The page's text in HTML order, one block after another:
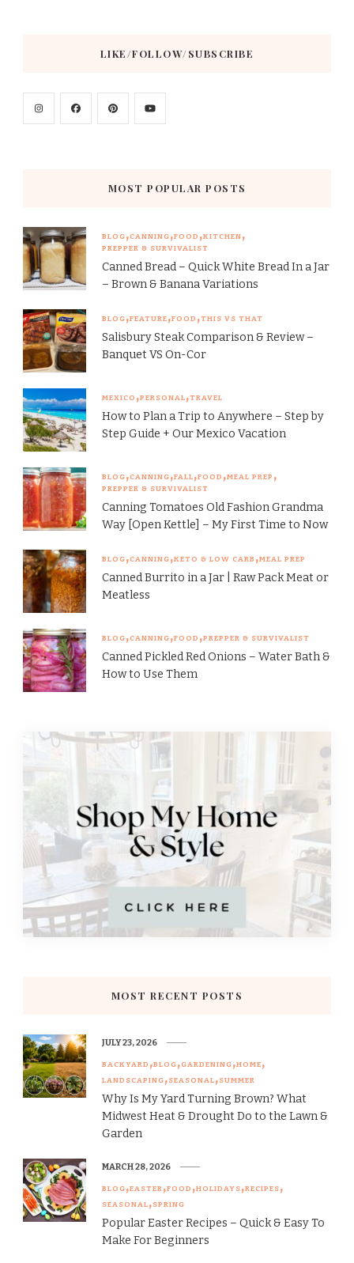
LIKE/FOLLOW/SUBSCRIBE
MOST POPULAR POSTS
BLOG CANNING FOOD KITCHEN
PREPPER & SURVIVALIST
Canned Bread – Quick White Bread In a Jar
– Brown & Banana Variations
BLOG FEATURE FOOD THIS VS THAT
Salisbury Steak Comparison & Review –
Banquet VS On-Cor
MEXICO PERSONAL TRAVEL
How to Plan a Trip to Anywhere – Step by
Step Guide + Our Mexico Vacation
BLOG CANNING FALL FOOD MEAL PREP
PREPPER & SURVIVALIST
Canning Tomatoes Old Fashion Grandma
Way [Open Kettle] – My First Time to Now
BLOG CANNING KETO & LOW CARB MEAL PREP
Canned Burrito in a Jar | Raw Pack Meat or
Meatless
BLOG CANNING FOOD PREPPER & SURVIVALIST
Canned Pickled Red Onions – Water Bath &
How to Use Them
MOST RECENT POSTS
BACKYARD BLOG GARDENING HOME
LANDSCAPING SEASONAL SUMMER
Why Is My Yard Turning Brown? What
Midwest Heat & Drought Do to the Lawn &
Garden
JULY 23, 2026
BLOG EASTER FOOD HOLIDAYS RECIPES
SEASONAL SPRING
Popular Easter Recipes – Quick & Easy To
Make For Beginners
MARCH 28, 2026